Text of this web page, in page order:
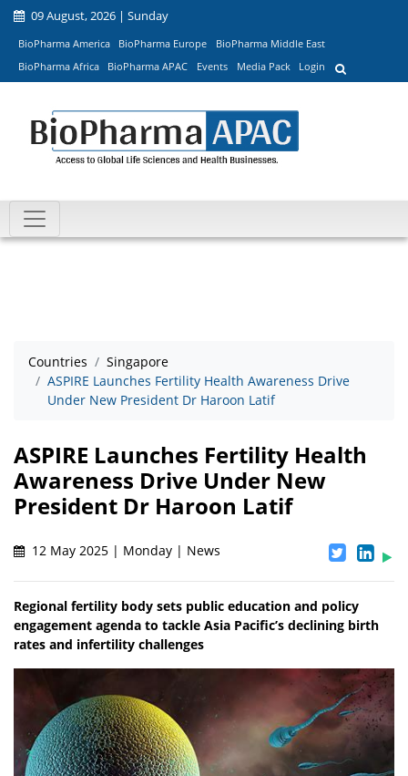
09 August, 2026 | Sunday
BioPharma America BioPharma Europe
BioPharma Middle East
BioPharma Africa
BioPharma APAC Events Media Pack Login
Countries
Singapore
ASPIRE Launches Fertility Health Awareness Drive
Under New President Dr Haroon Latif
ASPIRE Launches Fertility Health
Awareness Drive Under New
President Dr Haroon Latif
12 May 2025 | Monday | News
Regional fertility body sets public education and policy
engagement agenda to tackle Asia Pacific’s declining birth
rates and infertility challenges